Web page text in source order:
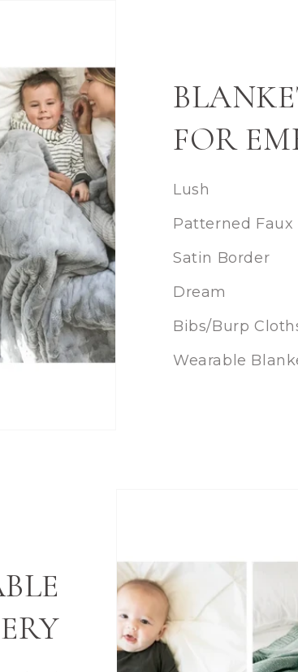
FOR
Lush
Patterned Faux
Satin Border
Dream
Bibs/Burp
Wearable